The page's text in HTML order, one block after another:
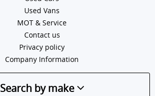
Used Vans
MOT & Service
Contact us
Privacy policy
Company Information
Search by make